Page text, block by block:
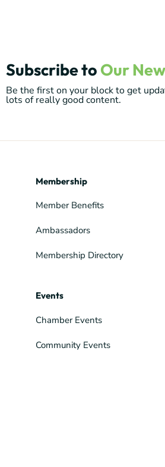
Subscribe to Our
Be the first on your block to get
lots of really good content.
Membership
Member Benefits
Ambassadors
Membership Directory
Events
Chamber Events
Community Events